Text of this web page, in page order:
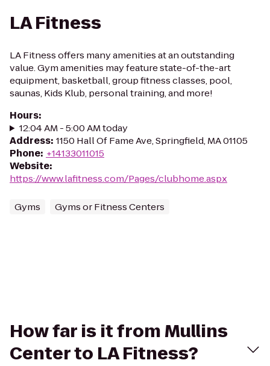
LA Fitness
LA Fitness offers many amenities at an outstanding
value. Gym amenities may feature state-of-the-art
equipment, basketball, group fitness classes, pool,
saunas, Kids Klub, personal training, and more!
Hours:
12:04 AM - 5:00 AM today
Address: 1150 Hall Of Fame Ave, Springfield, MA 01105
Phone: +14133011015
Website:
https://www.lafitness.com/Pages/clubhome.aspx
Gyms Gyms or Fitness Centers
How far is it from Mullins
Center to LA Fitness?